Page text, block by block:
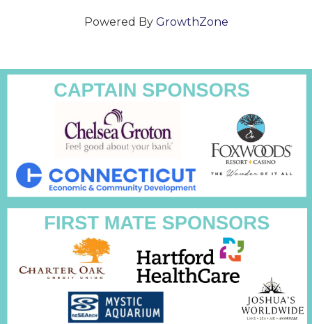
Powered By GrowthZone